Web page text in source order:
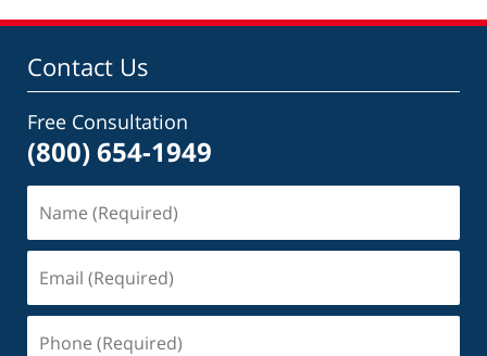
Contact Us
Free Consultation
(800) 654-1949